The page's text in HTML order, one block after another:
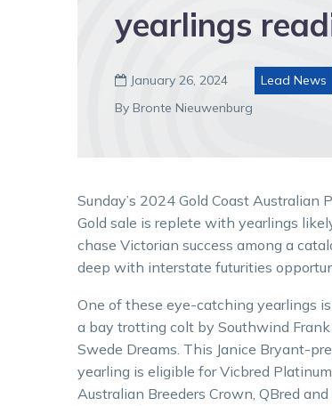
yearlings
 January 26, 2024
Lead News
By Bronte Nieuwenburg
Sunday’s 2024 Gold Coast Australian
Gold sale is replete with yearlings
chase Victorian success among a
deep with interstate futurities
One of these eye-catching yearlings
a bay trotting colt by Southwind
Swede Dreams. This Janice Bryant-
yearling is eligible for Vicbred
Australian Breeders Crown, QBred and